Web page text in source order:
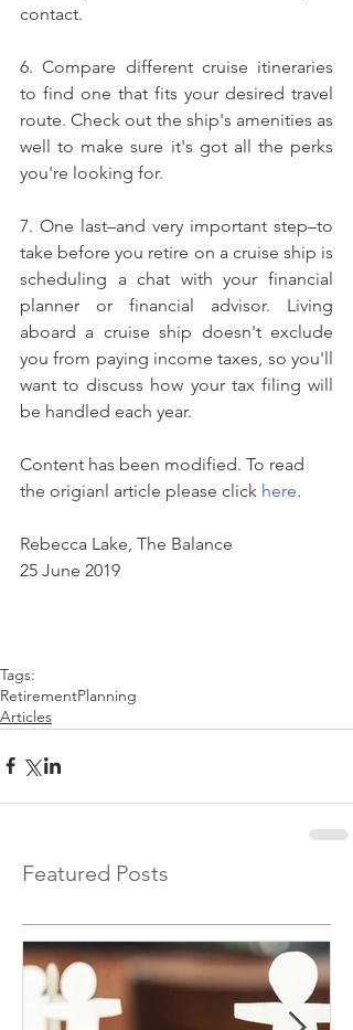
contact.
6. Compare different cruise itineraries
to find one that fits your desired travel
route. Check out the ship's amenities as
well to make sure it's got all the perks
you're looking for.
7. One last–and very important step–to
take before you retire on a cruise ship is
scheduling a chat with your financial
planner or financial advisor. Living
aboard a cruise ship doesn't exclude
you from paying income taxes, so you'll
want to discuss how your tax filing will
be handled each year.
Content has been modified. To read
the origianl article please click here.
Rebecca Lake, The Balance
25 June 2019
Tags:
RetirementPlanning
Articles
Featured Posts